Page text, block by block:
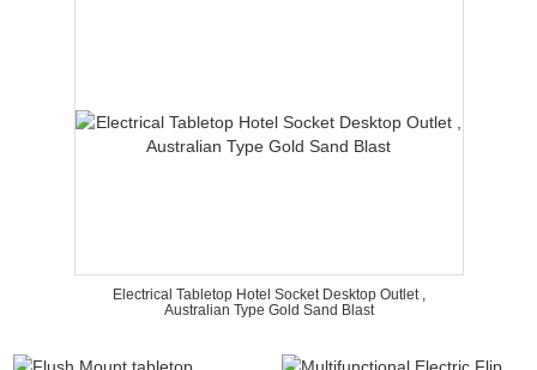
Electrical Tabletop Hotel Socket Desktop Outlet ,
Australian Type Gold Sand Blast